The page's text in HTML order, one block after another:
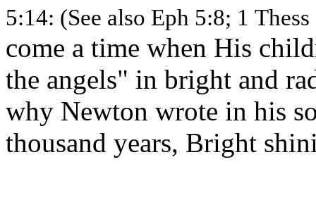
5:14: (See also Eph 5:8; 1
come a time when His
the angels" in bright and
why Newton wrote in his
thousand years, Bright